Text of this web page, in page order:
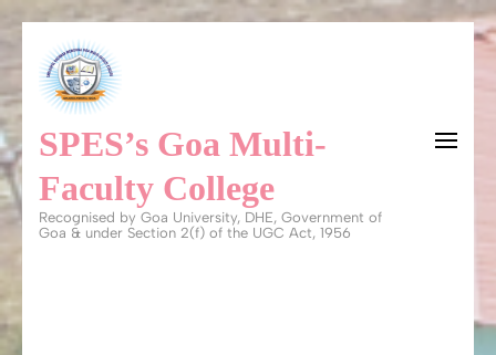
content
(Press
Enter)
SPES’s Goa Multi-
Faculty College
Recognised by Goa University, DHE, Government of
Goa & under Section 2(f) of the UGC Act, 1956